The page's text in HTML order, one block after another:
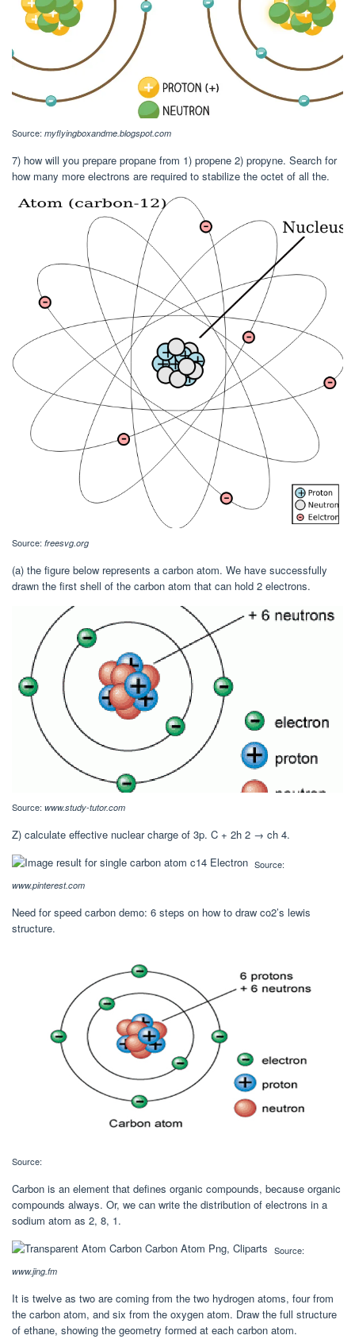
Source: myflyingboxandme.blogspot.com
7) how will you prepare propane from 1) propene 2) propyne. Search for
how many more electrons are required to stabilize the octet of all the.
Source: freesvg.org
(a) the figure below represents a carbon atom. We have successfully
drawn the first shell of the carbon atom that can hold 2 electrons.
Source: www.study-tutor.com
Z) calculate effective nuclear charge of 3p. C + 2h 2 → ch 4.
Source:
www.pinterest.com
Need for speed carbon demo: 6 steps on how to draw co2’s lewis
structure.
Source:
Carbon is an element that defines organic compounds, because organic
compounds always. Or, we can write the distribution of electrons in a
sodium atom as 2, 8, 1.
Source:
www.jing.fm
It is twelve as two are coming from the two hydrogen atoms, four from
the carbon atom, and six from the oxygen atom. Draw the full structure
of ethane, showing the geometry formed at each carbon atom.